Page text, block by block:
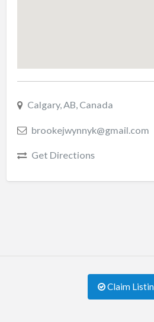
Calgary, AB, Canada
brookejwynnyk@gmail.com
Get Directions
Claim